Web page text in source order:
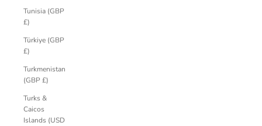
Tunisia (GBP
£)
Türkiye (GBP
£)
Turkmenistan
(GBP £)
Turks &
Caicos
Islands (USD